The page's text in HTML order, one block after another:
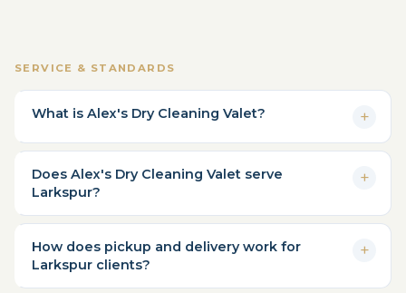
SERVICE & STANDARDS
What is Alex's Dry Cleaning Valet?
Does Alex's Dry Cleaning Valet serve
Larkspur?
How does pickup and delivery work for
Larkspur clients?